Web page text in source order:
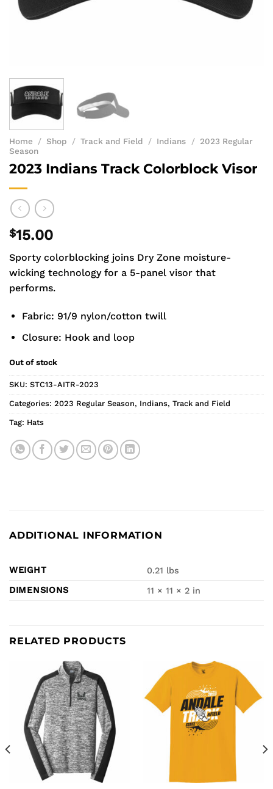
Home / Shop / Track and Field / Indians / 2023 Regular
Season
2023 Indians Track Colorblock Visor
$15.00
Sporty colorblocking joins Dry Zone moisture-
wicking technology for a 5-panel visor that
performs.
Fabric: 91/9 nylon/cotton twill
Closure: Hook and loop
Out of stock
SKU: STC13-AITR-2023
Categories: 2023 Regular Season, Indians, Track and Field
Tag: Hats
ADDITIONAL INFORMATION
WEIGHT
0.21 lbs
DIMENSIONS
11 × 11 × 2 in
RELATED PRODUCTS